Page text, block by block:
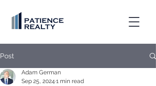
Post
Adam German
Sep 25, 2024 1 min read